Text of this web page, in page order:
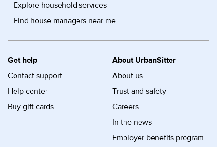
Explore household services
Find house managers near me
Get help
Contact support
Help center
Buy gift cards
About UrbanSitter
About us
Trust and safety
Careers
In the news
Employer benefits program